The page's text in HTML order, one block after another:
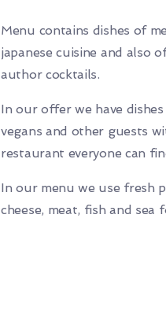
Menu contains dishes of
japanese cuisine and also
author cocktails.
In our offer we have
vegans and other guests
restaurant everyone can
In our menu we use fresh
cheese, meat, fish and sea